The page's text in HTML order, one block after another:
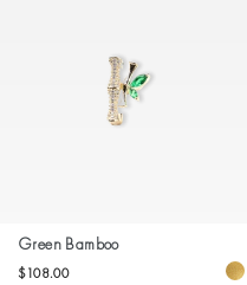
Green Bamboo
$108.00